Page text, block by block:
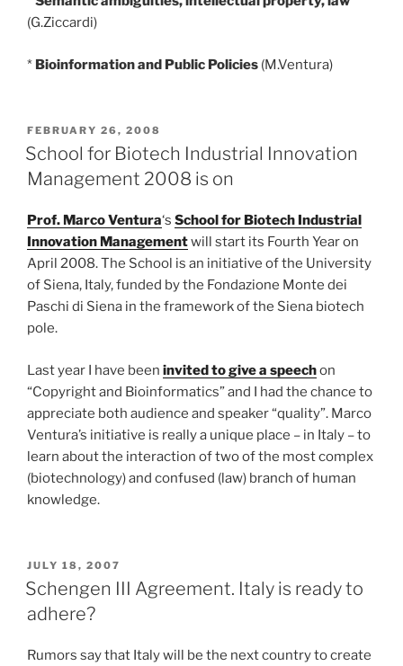
(G.Ziccardi)
* Bioinformation and Public Policies (M.Ventura)
POSTED
ON
FEBRUARY 26, 2008
School for Biotech Industrial Innovation
Management 2008 is on
Prof. Marco Ventura‘s School for Biotech Industrial
Innovation Managementwill start its Fourth Year on
April 2008. The School is an initiative of the University
of Siena, Italy, funded by the Fondazione Monte dei
Paschi di Siena in the framework of the Siena biotech
pole.
Last year I have been invited to give a speechon
“Copyright and Bioinformatics” and I had the chance to
appreciate both audience and speaker “quality”. Marco
Ventura’s initiative is really a unique place – in Italy – to
learn about the interaction of two of the most complex
(biotechnology) and confused (law) branch of human
knowledge.
POSTED
ON
JULY 18, 2007
Schengen III Agreement. Italy is ready to
adhere?
Rumors say that Italy will be the next country to create